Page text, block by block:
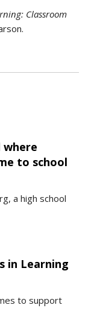
Classroom
where
to school
a high school
in Learning
to support